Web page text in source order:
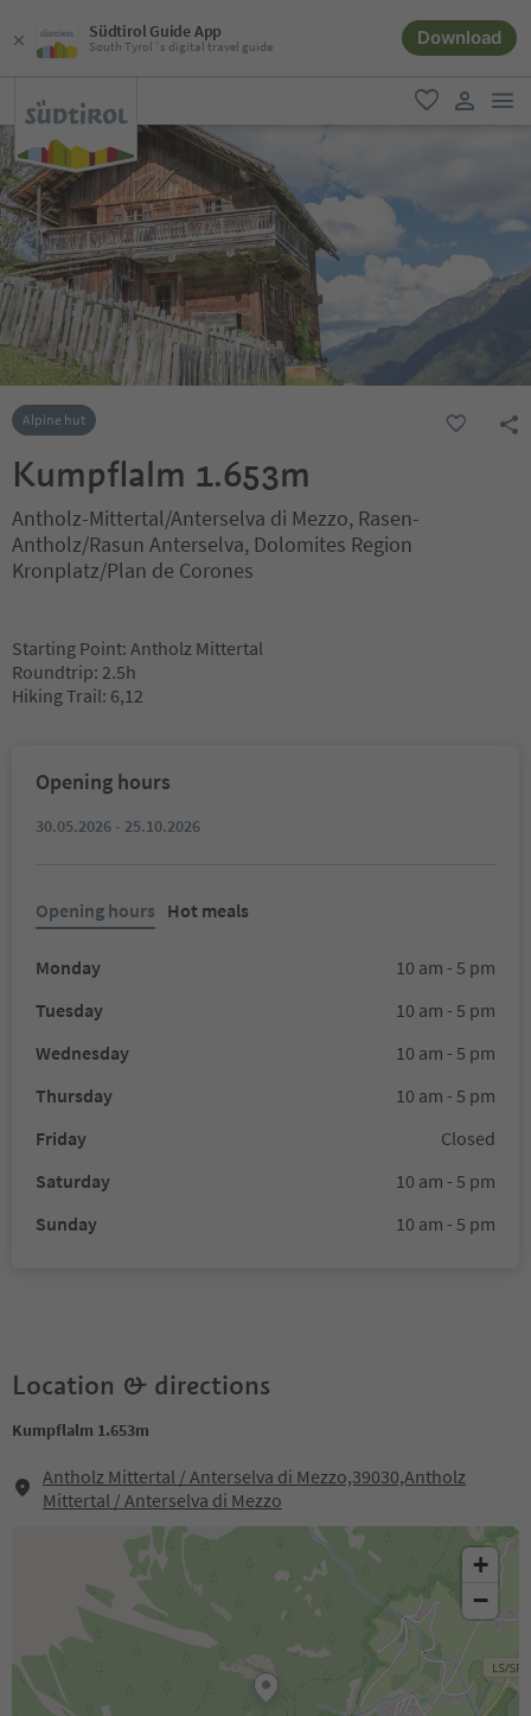
Südtirol Guide App
South Tyrol´s digital travel guide Download
favorite
Alpine hut
Kumpflalm 1.653m
Antholz-Mittertal/Anterselva di Mezzo, Rasen-
Antholz/Rasun Anterselva, Dolomites Region
Kronplatz/Plan de Corones
Starting Point: Antholz Mittertal
Roundtrip: 2.5h
Hiking Trail: 6,12
Opening hours
30.05.2026 - 25.10.2026
Opening hours Hot meals
Monday
10 am - 5 pm
Tuesday
10 am - 5 pm
Wednesday
10 am - 5 pm
Thursday
10 am - 5 pm
Friday
Closed
Saturday
10 am - 5 pm
Sunday
10 am - 5 pm
Location & directions
Kumpflalm 1.653m
Antholz Mittertal / Anterselva di Mezzo,39030,Antholz
Mittertal / Anterselva di Mezzo
+
−